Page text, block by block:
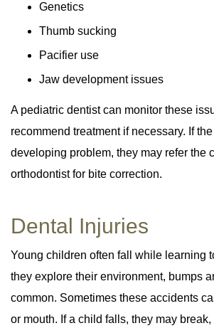
Genetics
Thumb sucking
Pacifier use
Jaw development issues
A pediatric dentist can monitor these
recommend treatment if necessary. If
developing problem, they may refer the
orthodontist for bite correction.
Dental Injuries
Young children often fall while learning
they explore their environment, bumps
common. Sometimes these accidents
or mouth. If a child falls, they may